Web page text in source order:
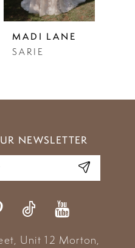
MADI LANE
SALMA
NEWSLETTER
Unit 12 Morton,